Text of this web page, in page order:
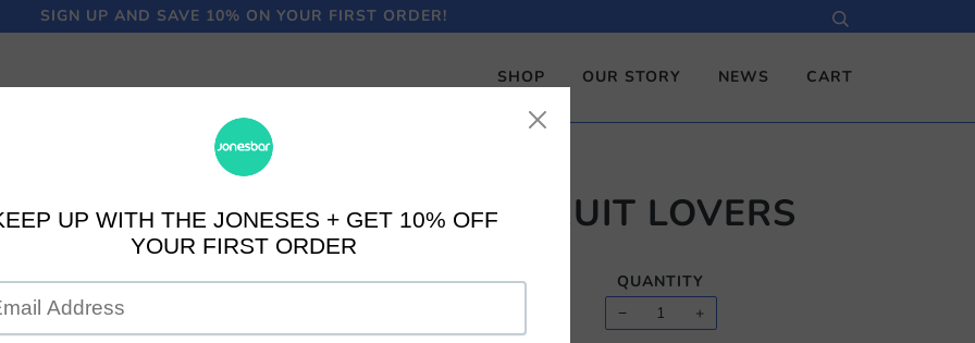
SIGN UP AND SAVE 10% ON YOUR FIRST ORDER!
SHOP OUR STORY NEWS CART
FRUIT LOVERS
QUANTITY
−
+